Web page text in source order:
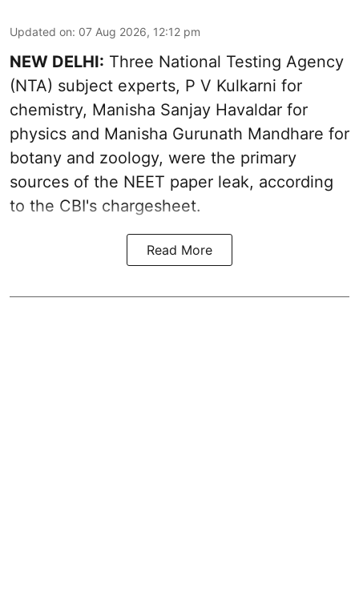
Updated on: 07 Aug 2026, 12:12 pm
NEW DELHI: Three National Testing Agency
(NTA) subject experts, P V Kulkarni for
chemistry, Manisha Sanjay Havaldar for
physics and Manisha Gurunath Mandhare for
botany and zoology, were the primary
sources of the NEET paper leak, according
to the CBI's chargesheet.
Read More